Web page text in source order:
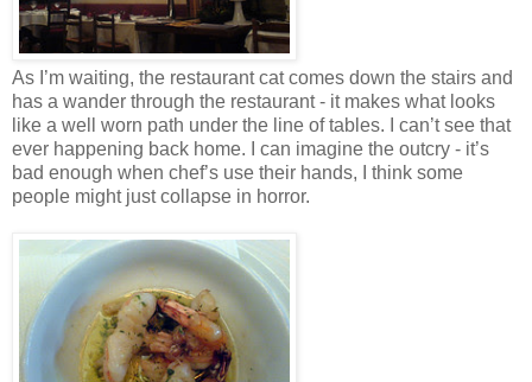
As I’m waiting, the restaurant cat comes down the stairs and
has a wander through the restaurant - it makes what looks
like a well worn path under the line of tables. I can’t see that
ever happening back home. I can imagine the outcry - it’s
bad enough when chef’s use their hands, I think some
people might just collapse in horror.